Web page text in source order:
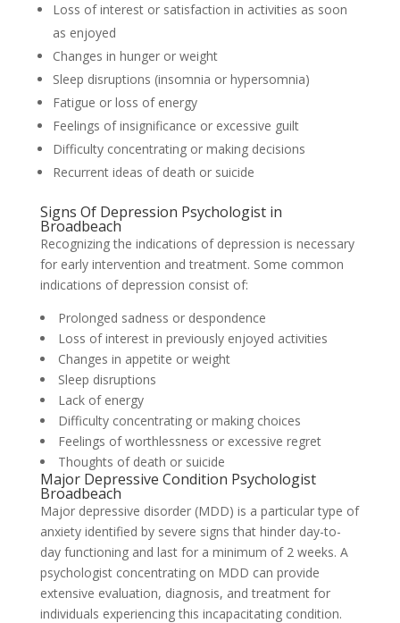
Loss of interest or satisfaction in activities as soon
as enjoyed
Changes in hunger or weight
Sleep disruptions (insomnia or hypersomnia)
Fatigue or loss of energy
Feelings of insignificance or excessive guilt
Difficulty concentrating or making decisions
Recurrent ideas of death or suicide
Signs Of Depression Psychologist in
Broadbeach
Recognizing the indications of depression is necessary
for early intervention and treatment. Some common
indications of depression consist of:
Prolonged sadness or despondence
Loss of interest in previously enjoyed activities
Changes in appetite or weight
Sleep disruptions
Lack of energy
Difficulty concentrating or making choices
Feelings of worthlessness or excessive regret
Thoughts of death or suicide
Major Depressive Condition Psychologist
Broadbeach
Major depressive disorder (MDD) is a particular type of
anxiety identified by severe signs that hinder day-to-
day functioning and last for a minimum of 2 weeks. A
psychologist concentrating on MDD can provide
extensive evaluation, diagnosis, and treatment for
individuals experiencing this incapacitating condition.